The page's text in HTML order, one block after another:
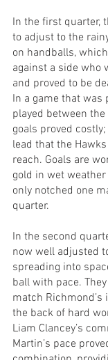
In the first quarter,
to adjust to the
on handballs,
against a side who
and proved to be
In a game that was
played between
goals proved
lead that the
reach. Goals are
gold in wet
only notched one
quarter.
In the second
now well adjusted
spreading into
ball with pace.
match
the back of hard
Liam Clancey’s
Martin’s pace